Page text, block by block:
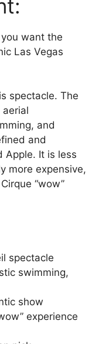
want the
Las Vegas
spectacle. The
and
and
Apple. It is less
more expensive,
“wow”
spectacle
swimming,
show
experience